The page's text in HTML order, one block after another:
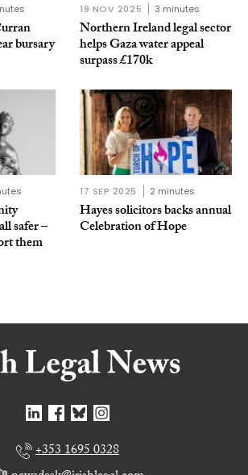
bursary
19 NOV 2025 3 minutes
Northern Ireland legal sector
helps Gaza water appeal
surpass £170k
safer –
them
17 SEP 2025 2 minutes
Hayes solicitors backs annual
Celebration of Hope
+353 1695 0328